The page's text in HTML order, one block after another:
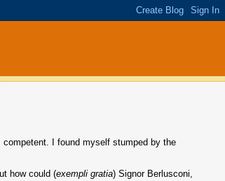
I found myself stumped by the
how could (exempli gratia) Signor Berlusconi,